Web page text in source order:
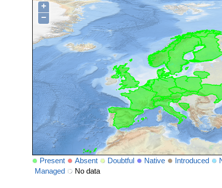
+
−
Present Absent Doubtful Native Introduced
Managed
No data